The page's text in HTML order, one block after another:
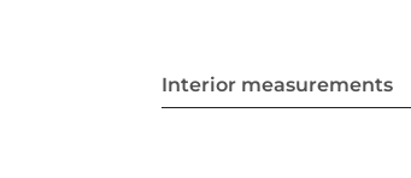
Interior measurements